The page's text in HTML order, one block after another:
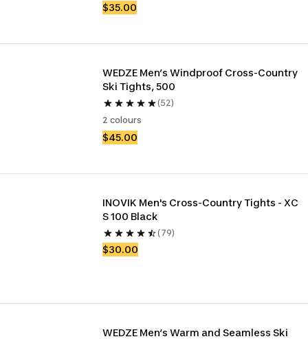
$35.00
WEDZE Men’s Windproof Cross-Country
Ski Tights, 500
(52)
2 colours
$45.00
INOVIK Men's Cross-Country Tights - XC
S 100 Black
(79)
$30.00
WEDZE Men’s Warm and Seamless Ski